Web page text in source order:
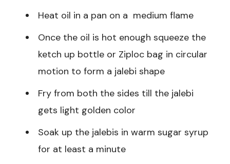
Heat oil in a pan on a medium flame
Once the oil is hot enough squeeze the
ketch up bottle or Ziploc bag in circular
motion to form a jalebi shape
Fry from both the sides till the jalebi
gets light golden color
Soak up the jalebis in warm sugar syrup
for at least a minute